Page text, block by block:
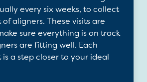
every six weeks, to collect
aligners. These visits are
sure everything is on track
are fitting well. Each
a step closer to your ideal